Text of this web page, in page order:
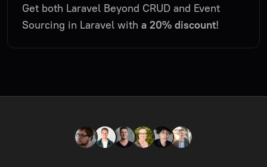
Get both Laravel Beyond CRUD and Event
Sourcing in Laravel with a 20% discount!